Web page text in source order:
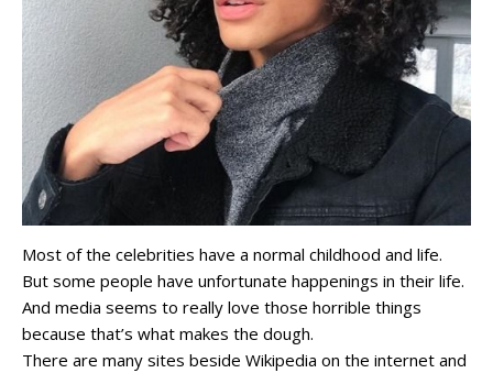
Most of the celebrities have a normal childhood and life.
But some people have unfortunate happenings in their life.
And media seems to really love those horrible things
because that’s what makes the dough.
There are many sites beside Wikipedia on the internet and